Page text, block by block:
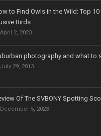
to Find Owls in the Wild: Top
Birds
2, 2023
photography and what to
29, 2013
Of The SVBONY Spotting
5, 2023